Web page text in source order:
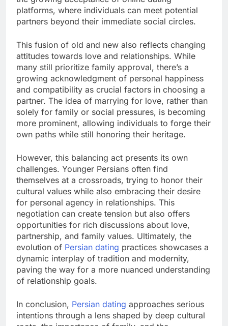
platforms, where individuals can meet potential
partners beyond their immediate social circles.
This fusion of old and new also reflects changing
attitudes towards love and relationships. While
many still prioritize family approval, there’s a
growing acknowledgment of personal happiness
and compatibility as crucial factors in choosing a
partner. The idea of marrying for love, rather than
solely for family or social pressures, is becoming
more prominent, allowing individuals to forge their
own paths while still honoring their heritage.
However, this balancing act presents its own
challenges. Younger Persians often find
themselves at a crossroads, trying to honor their
cultural values while also embracing their desire
for personal agency in relationships. This
negotiation can create tension but also offers
opportunities for rich discussions about love,
partnership, and family values. Ultimately, the
evolution of Persian dating practices showcases a
dynamic interplay of tradition and modernity,
paving the way for a more nuanced understanding
of relationship goals.
In conclusion, Persian dating approaches serious
intentions through a lens shaped by deep cultural